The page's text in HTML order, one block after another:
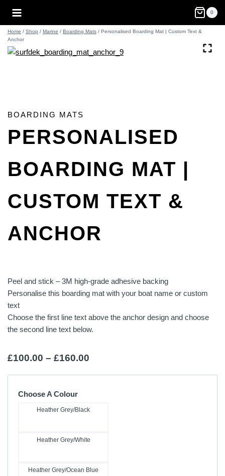
content
0
Home / Shop / Marine / Boarding Mats / Personalised Boarding Mat | Custom Text &
Anchor
BOARDING MATS
PERSONALISED
BOARDING MAT |
CUSTOM TEXT &
ANCHOR
Peel and stick – 3M high-grade adhesive backing
Personalise this boarding mat with your boat name or custom
text
Choose the first line text above the anchor design and choose
the second line text below.
£100.00 – £160.00
range:
Choose A Colour
Heather Grey/Black
Heather Grey/White
Heather Grey/Ocean Blue